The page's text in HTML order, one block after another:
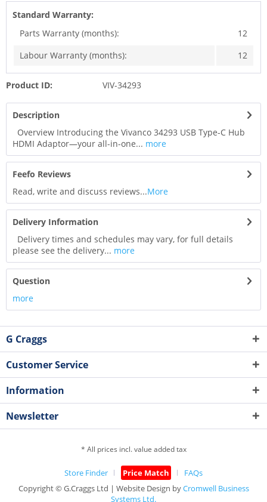
Standard Warranty:
Parts Warranty (months):
12
Labour Warranty (months):
12
Product ID: VIV-34293
Description
Overview Introducing the Vivanco 34293 USB Type-C Hub
HDMI Adaptor—your all-in-one... more
Feefo Reviews
Read, write and discuss reviews...More
Delivery Information
Delivery times and schedules may vary, for full details
please see the delivery... more
Question
more
G Craggs
Customer Service
Information
Newsletter
* All prices incl. value added tax
Store Finder Price Match
FAQs
Copyright © G.Craggs Ltd | Website Design byCromwell Business
Systems Ltd.